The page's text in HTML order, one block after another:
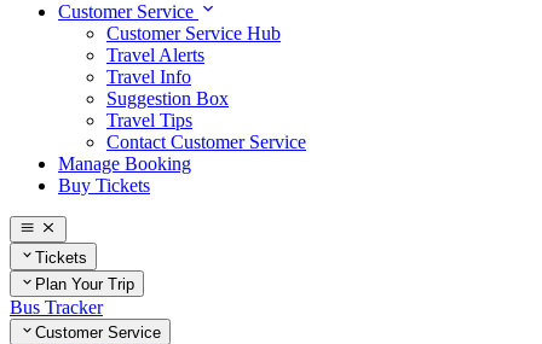
Customer Service
Customer Service Hub
Travel Alerts
Travel Info
Suggestion Box
Travel Tips
Contact Customer Service
Manage Booking
Buy Tickets
Tickets
Plan Your Trip
Bus Tracker
Customer Service